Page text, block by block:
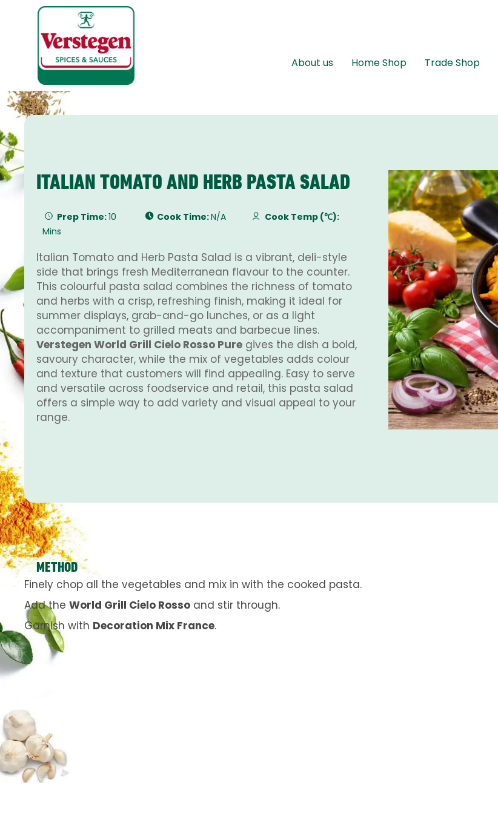
About us Home Shop Trade Shop
ITALIAN TOMATO AND HERB PASTA SALAD
Prep Time:10
Mins
Cook Time:N/A Cook Temp (℃):
Italian Tomato and Herb Pasta Salad is a vibrant, deli-style
side that brings fresh Mediterranean flavour to the counter.
This colourful pasta salad combines the richness of tomato
and herbs with a crisp, refreshing finish, making it ideal for
summer displays, grab-and-go lunches, or as a light
accompaniment to grilled meats and barbecue lines.
Verstegen World Grill Cielo Rosso Pure gives the dish a bold,
savoury character, while the mix of vegetables adds colour
and texture that customers will find appealing. Easy to serve
and versatile across foodservice and retail, this pasta salad
offers a simple way to add variety and visual appeal to your
range.
METHOD
Finely chop all the vegetables and mix in with the cooked pasta.
Add the World Grill Cielo Rosso and stir through.
Garnish with Decoration Mix France.